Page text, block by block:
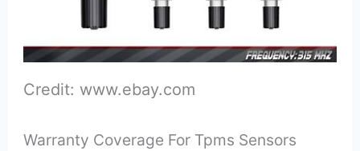
Credit: www.ebay.com
Warranty Coverage For Tpms Sensors